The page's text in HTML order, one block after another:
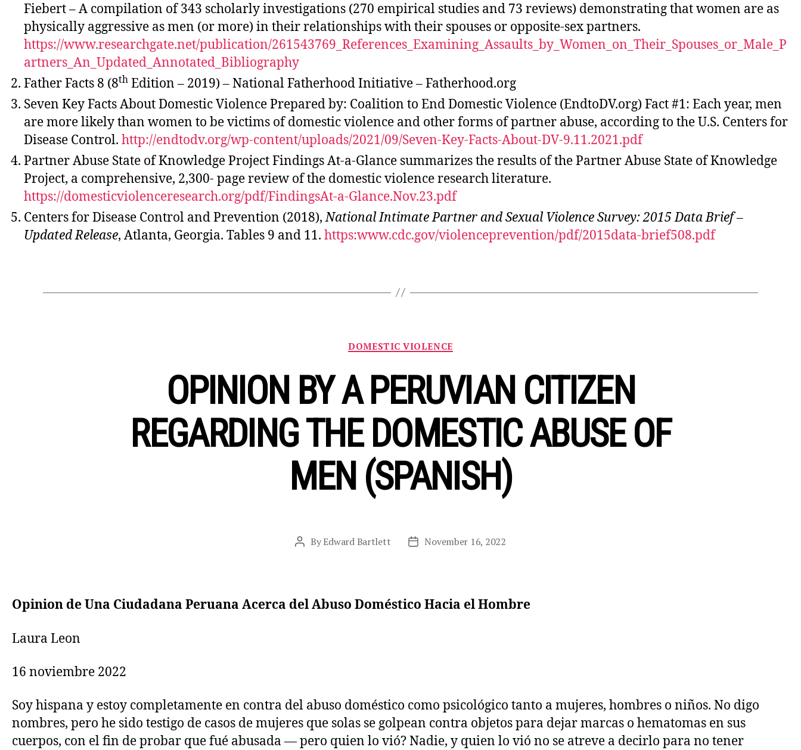
Fiebert – A compilation of 343 scholarly investigations (270 empirical studies and 73 reviews) demonstrating that women are as
physically aggressive as men (or more) in their relationships with their spouses or opposite-sex partners.
https://www.researchgate.net/publication/261543769_References_Examining_Assaults_by_Women_on_Their_Spouses_or_Male_P
artners_An_Updated_Annotated_Bibliography
Father Facts 8 (8th Edition – 2019) – National Fatherhood Initiative – Fatherhood.org
Seven Key Facts About Domestic Violence Prepared by: Coalition to End Domestic Violence (EndtoDV.org) Fact #1: Each year, men
are more likely than women to be victims of domestic violence and other forms of partner abuse, according to the U.S. Centers for
Disease Control. http://endtodv.org/wp-content/uploads/2021/09/Seven-Key-Facts-About-DV-9.11.2021.pdf
Partner Abuse State of Knowledge Project Findings At-a-Glance summarizes the results of the Partner Abuse State of Knowledge
Project, a comprehensive, 2,300- page review of the domestic violence research literature.
https://domesticviolenceresearch.org/pdf/FindingsAt-a-Glance.Nov.23.pdf
Centers for Disease Control and Prevention (2018),National Intimate Partner and Sexual Violence Survey: 2015 Data Brief –
Updated Release, Atlanta, Georgia. Tables 9 and 11. https:www.cdc.gov/violenceprevention/pdf/2015data-brief508.pdf
Categories
DOMESTIC VIOLENCE
OPINION BY A PERUVIAN CITIZEN
REGARDING THE DOMESTIC ABUSE OF
MEN (SPANISH)
Post
ByEdward Bartlett
PostNovember 16, 2022
Opinion de Una Ciudadana Peruana Acerca del Abuso Doméstico Hacia el Hombre
Laura Leon
16 noviembre 2022
Soy hispana y estoy completamente en contra del abuso doméstico como psicológico tanto a mujeres, hombres o niños. No digo
nombres, pero he sido testigo de casos de mujeres que solas se golpean contra objetos para dejar marcas o hematomas en sus
cuerpos, con el fin de probar que fué abusada — pero quien lo vió? Nadie, y quien lo vió no se atreve a decirlo para no tener